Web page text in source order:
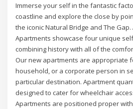
Immerse your self in the fantastic
coastline and explore the close by
the iconic Natural Bridge and The
Apartments showcase four unique
combining history with all of the
Our new apartments are appropriate
household, or a corporate person in
particular destination. Apartment
designed to cater for wheelchair
Apartments are positioned proper